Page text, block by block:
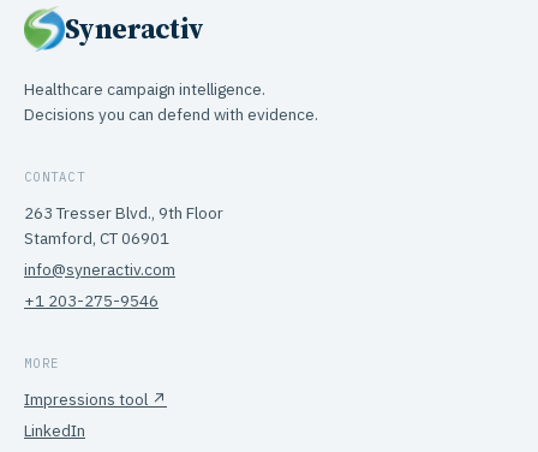
Syneractiv
Healthcare campaign intelligence.
Decisions you can defend with evidence.
CONTACT
263 Tresser Blvd., 9th Floor
Stamford, CT 06901
info@syneractiv.com
+1 203-275-9546
MORE
Impressions tool ↗
LinkedIn